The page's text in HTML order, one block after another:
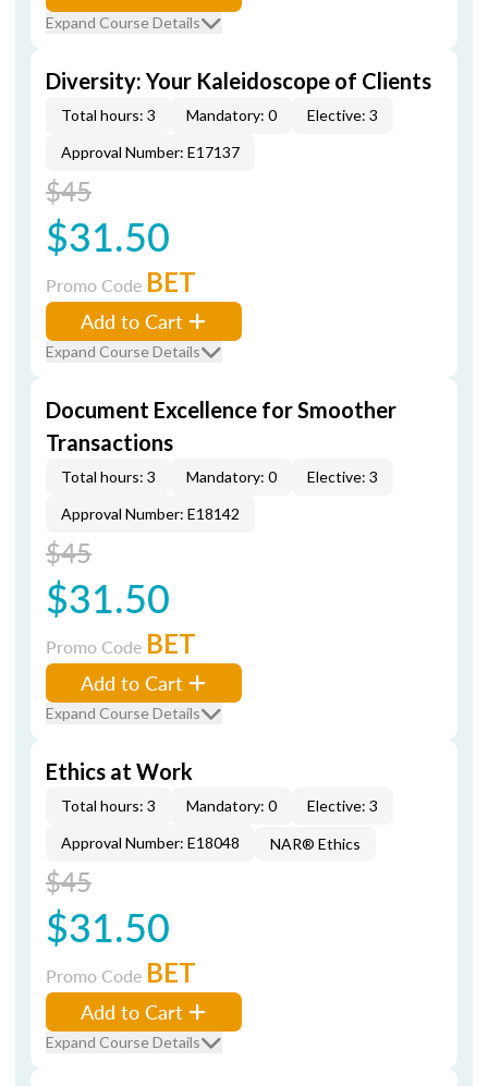
Expand Course Details
Diversity: Your Kaleidoscope of Clients
Total hours: 3 Mandatory: 0
Elective: 3
Approval Number: E17137
$45
$31.50
Promo Code BET
Add to Cart
Expand Course Details
Document Excellence for Smoother
Transactions
Total hours: 3 Mandatory: 0
Elective: 3
Approval Number: E18142
$45
$31.50
Promo Code BET
Add to Cart
Expand Course Details
Ethics at Work
Total hours: 3 Mandatory: 0
Elective: 3
Approval Number: E18048
NAR® Ethics
$45
$31.50
Promo Code BET
Add to Cart
Expand Course Details